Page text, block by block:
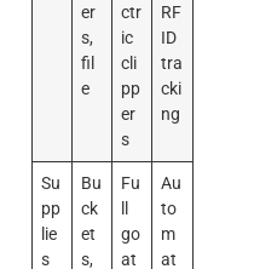
er
s,
fil
e
ctr
ic
cli
pp
er
s
RF
ID
tra
cki
ng
Su
pp
lie
s
Bu
ck
et
s,
Fu
go
at
Au
to
m
at